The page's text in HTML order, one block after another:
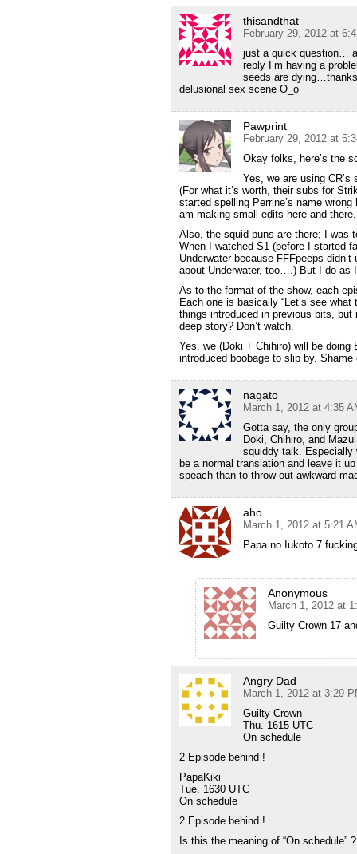
thisandthat
February 29, 2012 at
just a quick question…
reply I’m having a
seeds are
delusional sex scene O_o
Pawprint
February 29, 2012 at
Okay folks, here’s the
Yes, we are using
(For what it’s worth, their subs for
started spelling Perrine’s name
am making small edits here and there.
Also, the squid puns are there; I was
When I watched S1 (before I started
Underwater because FFFpeeps
about Underwater, too….) But I do as
As to the format of the show, each
Each one is basically “Let’s see
things introduced in previous bits, but
deep story? Don’t watch.
Yes, we (Doki + Chihiro) will be doing
introduced boobage to slip by.
nagato
March 1, 2012 at 4:35
Gotta say, the only
Doki, Chihiro, and
squiddy talk. Especially
be a normal translation and leave it
speach than to throw out awkward
aho
March 1, 2012 at 5:21
Papa no Iukoto 7
Anonymous
March 1, 2012 at
Guilty Crown 17
Angry Dad
March 1, 2012 at 3:29
Guilty Crown
Thu. 1615 UTC
On schedule
2 Episode behind !
PapaKiki
Tue. 1630 UTC
On schedule
2 Episode behind !
Is this the meaning of “On schedule” ?